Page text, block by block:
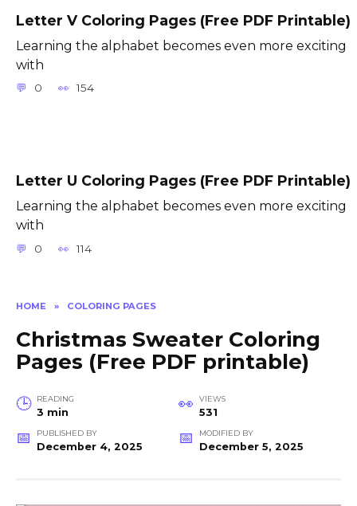
HOME » COLORING PAGES
Christmas Sweater Coloring
Pages (Free PDF printable)
READING
3 min
VIEWS
531
PUBLISHED BY
December 4, 2025
MODIFIED BY
December 5, 2025
Letter V Coloring Pages (Free PDF Printable)
Learning the alphabet becomes even more exciting
with
0 154
Letter U Coloring Pages (Free PDF Printable)
Learning the alphabet becomes even more exciting
with
0 114